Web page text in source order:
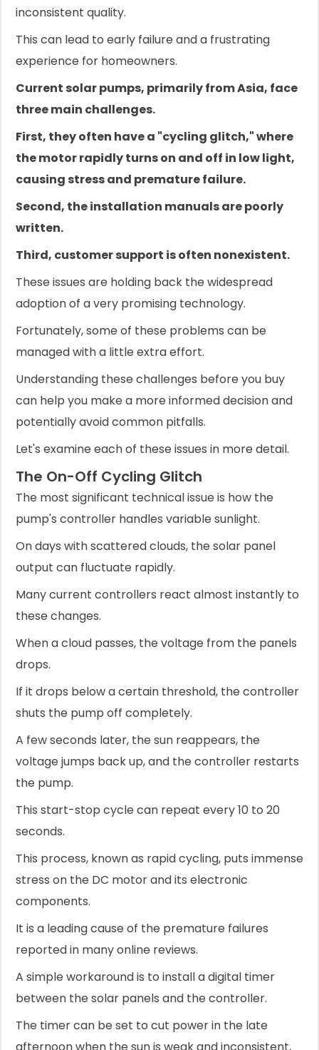
inconsistent quality.
This can lead to early failure and a frustrating
experience for homeowners.
Current solar pumps, primarily from Asia, face
three main challenges.
First, they often have a "cycling glitch," where
the motor rapidly turns on and off in low light,
causing stress and premature failure.
Second, the installation manuals are poorly
written.
Third, customer support is often nonexistent.
These issues are holding back the widespread
adoption of a very promising technology.
Fortunately, some of these problems can be
managed with a little extra effort.
Understanding these challenges before you buy
can help you make a more informed decision and
potentially avoid common pitfalls.
Let's examine each of these issues in more detail.
The On-Off Cycling Glitch
The most significant technical issue is how the
pump's controller handles variable sunlight.
On days with scattered clouds, the solar panel
output can fluctuate rapidly.
Many current controllers react almost instantly to
these changes.
When a cloud passes, the voltage from the panels
drops.
If it drops below a certain threshold, the controller
shuts the pump off completely.
A few seconds later, the sun reappears, the
voltage jumps back up, and the controller restarts
the pump.
This start-stop cycle can repeat every 10 to 20
seconds.
This process, known as rapid cycling, puts immense
stress on the DC motor and its electronic
components.
It is a leading cause of the premature failures
reported in many online reviews.
A simple workaround is to install a digital timer
between the solar panels and the controller.
The timer can be set to cut power in the late
afternoon when the sun is weak and inconsistent,